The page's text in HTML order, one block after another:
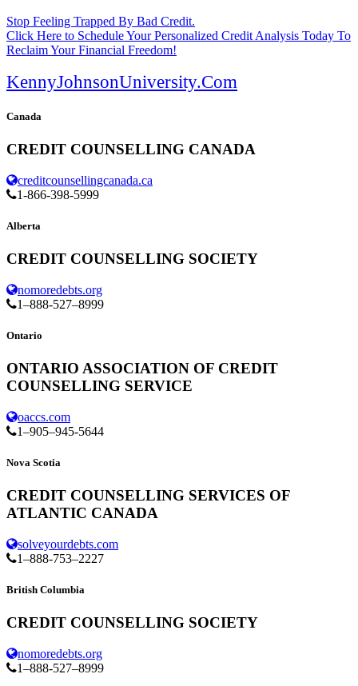
Stop Feeling Trapped By Bad Credit.
Click Here to Schedule Your Personalized Credit Analysis Today To
Reclaim Your Financial Freedom!
KennyJohnsonUniversity.Com
Canada
CREDIT COUNSELLING CANADA
creditcounsellingcanada.ca
1-866-398-5999
Alberta
CREDIT COUNSELLING SOCIETY
nomoredebts.org
1–888-527–8999
Ontario
ONTARIO ASSOCIATION OF CREDIT
COUNSELLING SERVICE
oaccs.com
1–905–945-5644
Nova Scotia
CREDIT COUNSELLING SERVICES OF
ATLANTIC CANADA
solveyourdebts.com
1–888-753–2227
British Columbia
CREDIT COUNSELLING SOCIETY
nomoredebts.org
1–888-527–8999